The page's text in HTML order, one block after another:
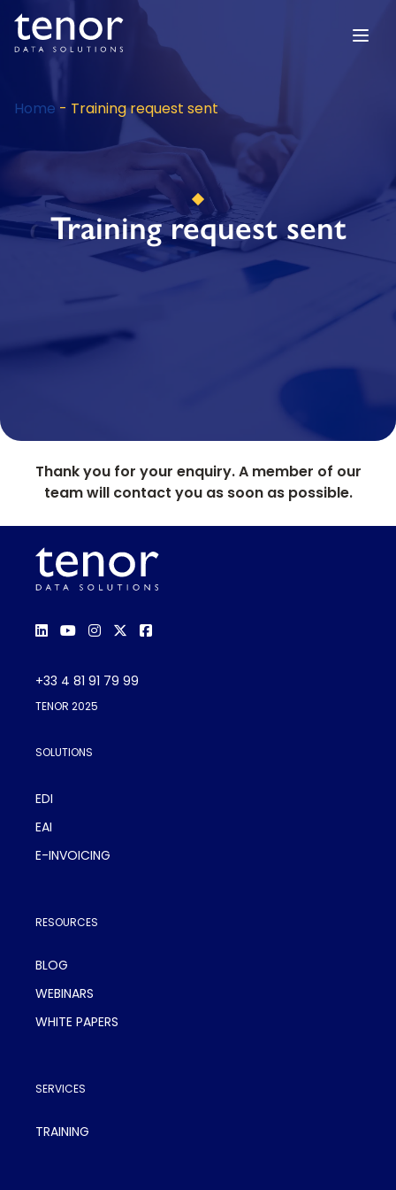
Home - Training request sent
Training request sent
Thank you for your enquiry. A member of our
team will contact you as soon as possible.
+33 4 81 91 79 99
TENOR 2025
SOLUTIONS
EDI
EAI
E-INVOICING
RESOURCES
BLOG
WEBINARS
WHITE PAPERS
SERVICES
TRAINING